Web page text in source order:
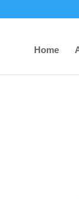
Home